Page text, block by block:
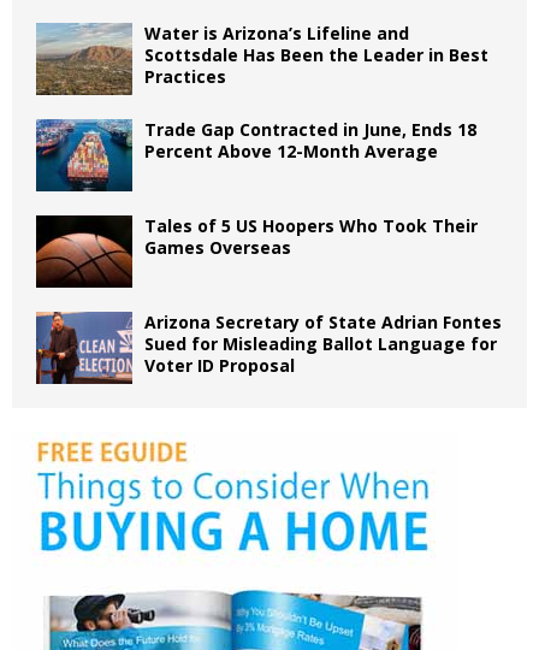
Water is Arizona’s Lifeline and
Scottsdale Has Been the Leader in Best
Practices
Trade Gap Contracted in June, Ends 18
Percent Above 12-Month Average
Tales of 5 US Hoopers Who Took Their
Games Overseas
Arizona Secretary of State Adrian Fontes
Sued for Misleading Ballot Language for
Voter ID Proposal